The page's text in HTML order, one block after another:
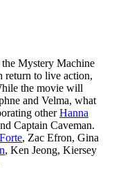
the Mystery Machine
return to live action,
the movie will
and Velma, what
otherHanna
Captain Caveman.
, Zac Efron, Gina
, Ken Jeong, Kiersey